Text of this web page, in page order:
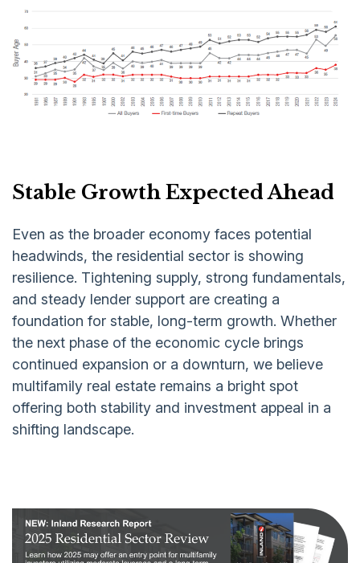
Stable Growth Expected Ahead
Even as the broader economy faces potential
headwinds, the residential sector is showing
resilience. Tightening supply, strong fundamentals,
and steady lender support are creating a
foundation for stable, long-term growth. Whether
the next phase of the economic cycle brings
continued expansion or a downturn, we believe
multifamily real estate remains a bright spot
offering both stability and investment appeal in a
shifting landscape.